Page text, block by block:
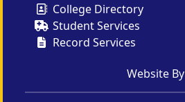
College Directory
Student Services
Record Services
Website By